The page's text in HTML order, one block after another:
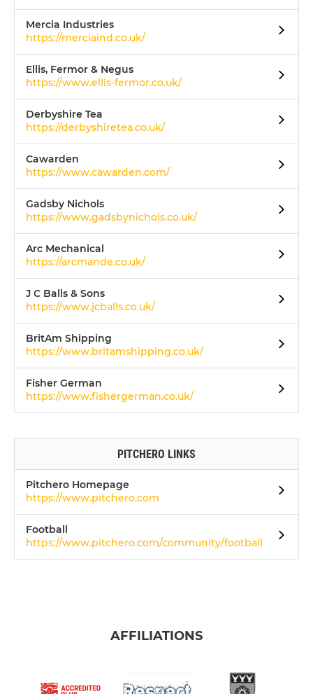
Mercia Industries
https://merciaind.co.uk/
Ellis, Fermor & Negus
https://www.ellis-fermor.co.uk/
Derbyshire Tea
https://derbyshiretea.co.uk/
Cawarden
https://www.cawarden.com/
Gadsby Nichols
https://www.gadsbynichols.co.uk/
Arc Mechanical
https://arcmande.co.uk/
J C Balls & Sons
https://www.jcballs.co.uk/
BritAm Shipping
https://www.britamshipping.co.uk/
Fisher German
https://www.fishergerman.co.uk/
PITCHERO LINKS
Pitchero Homepage
https://www.pitchero.com
Football
https://www.pitchero.com/community/football
AFFILIATIONS